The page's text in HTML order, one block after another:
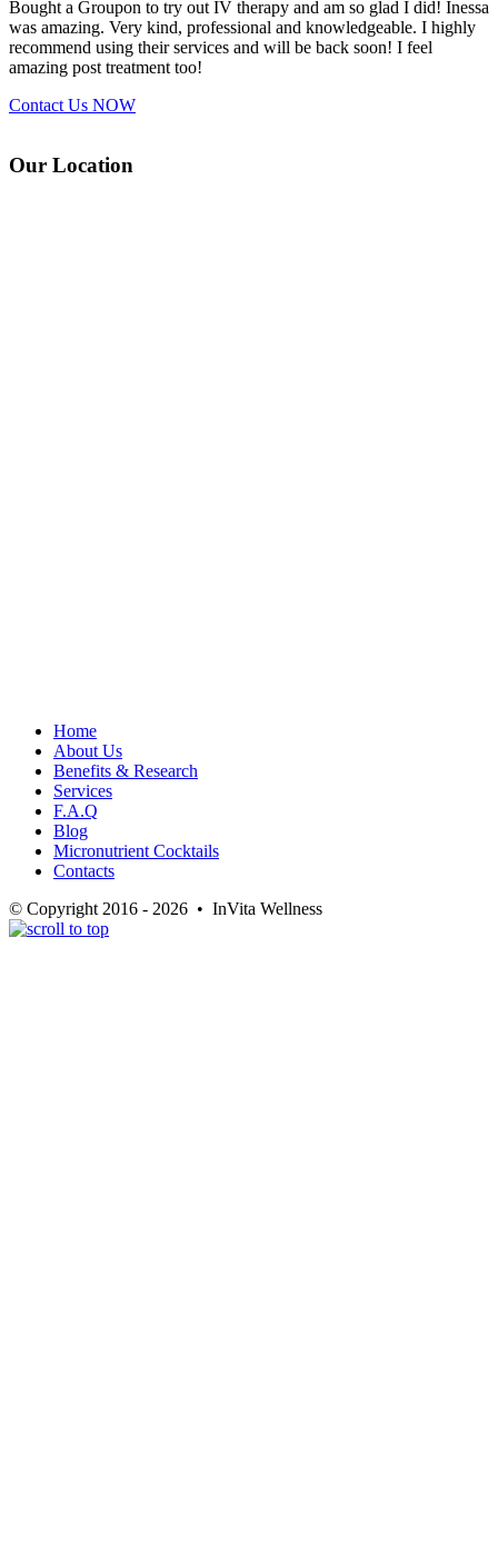
Bought a Groupon to try out IV therapy and am so glad I did! Inessa
was amazing. Very kind, professional and knowledgeable. I highly
recommend using their services and will be back soon! I feel
amazing post treatment too!
Contact Us NOW
Our Location
Home
About Us
Benefits & Research
Services
F.A.Q
Blog
Micronutrient Cocktails
Contacts
© Copyright 2016 - 2026 • InVita Wellness